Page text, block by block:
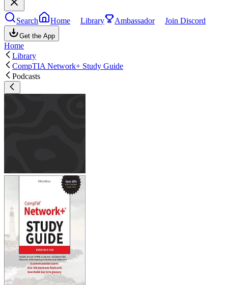
Search Home Library Ambassador Join Discord
Get the App
Home
Library
CompTIA Network+ Study Guide
Podcasts